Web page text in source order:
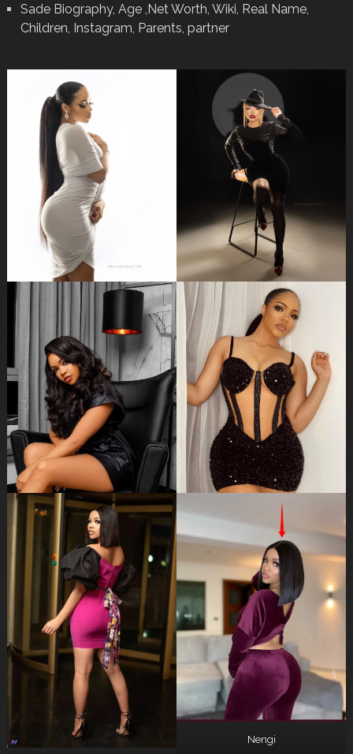
Sade Biography, Age ,Net Worth, Wiki, Real Name,
Children, Instagram, Parents, partner
Nengi